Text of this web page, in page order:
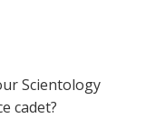
Scientology
cadet?